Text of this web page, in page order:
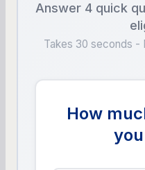
Answer 4 quick
Takes 30 seconds -
How